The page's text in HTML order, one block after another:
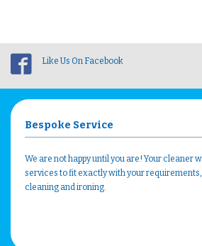
Like Us On Facebook
Bespoke Service
We are not happy until you are! Your cleaner
services to fit exactly with your
cleaning and ironing.